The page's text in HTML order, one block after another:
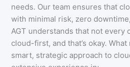
needs. Our team ensures that
with minimal risk, zero
AGT understands that not every
cloud-first, and that’s okay.
smart, strategic approach to